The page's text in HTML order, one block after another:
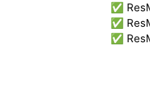
✅
✅
✅